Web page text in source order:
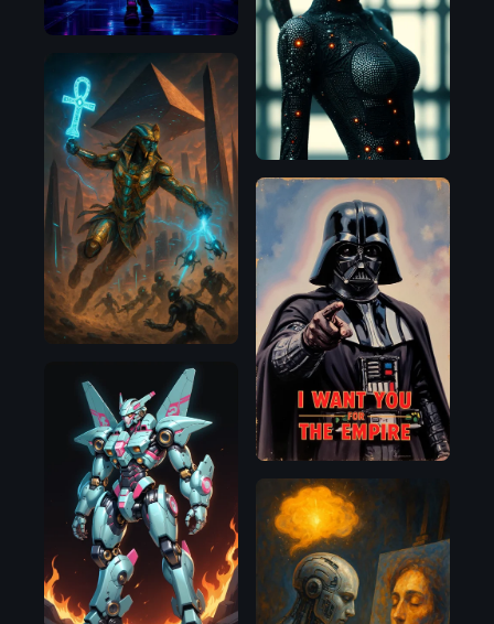
OpenAI
Pony
Flux.1
D